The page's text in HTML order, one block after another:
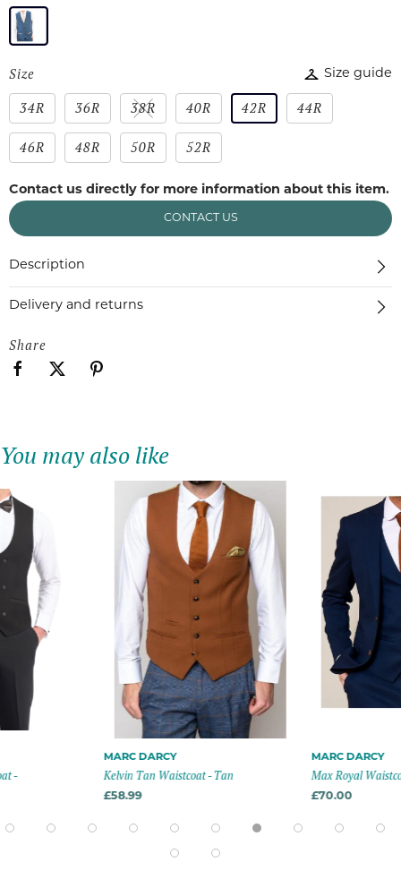
Size Size guide
34R 36R 38R 40R 42R 44R
46R 48R 50R 52R
Contact us directly for more information about this item.
CONTACT US
Description
Delivery and returns
Share
You may also like
-
MARC DARCY
Kelvin Tan Waistcoat - Tan
£58.99
MARC DARCY
Max Royal
£70.00